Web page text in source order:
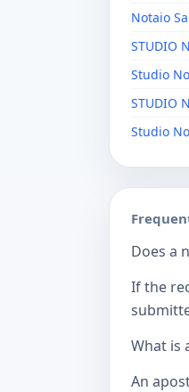
Notaio
STUDIO
Studio
STUDIO
Studio
Does a
If the
What is
An